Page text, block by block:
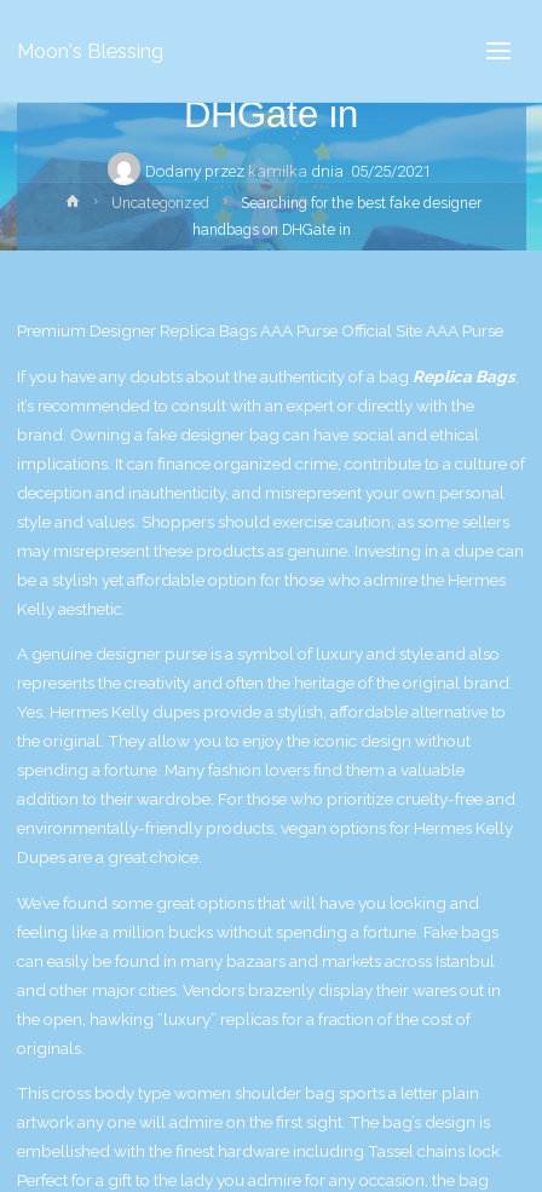
Moon's Blessingdesigner handbags on
DHGate in
Dodany przez kamilka dnia 05/25/2021
Strona
główna
Uncategorized
Searching for the best fake designer
handbags on DHGate in
Premium Designer Replica Bags AAA Purse Official Site AAA Purse
If you have any doubts about the authenticity of a bag Replica Bags,
it’s recommended to consult with an expert or directly with the
brand. Owning a fake designer bag can have social and ethical
implications. It can finance organized crime, contribute to a culture of
deception and inauthenticity, and misrepresent your own personal
style and values. Shoppers should exercise caution, as some sellers
may misrepresent these products as genuine. Investing in a dupe can
be a stylish yet affordable option for those who admire the Hermes
Kelly aesthetic.
A genuine designer purse is a symbol of luxury and style and also
represents the creativity and often the heritage of the original brand.
Yes, Hermes Kelly dupes provide a stylish, affordable alternative to
the original. They allow you to enjoy the iconic design without
spending a fortune. Many fashion lovers find them a valuable
addition to their wardrobe. For those who prioritize cruelty-free and
environmentally-friendly products, vegan options for Hermes Kelly
Dupes are a great choice.
We’ve found some great options that will have you looking and
feeling like a million bucks without spending a fortune. Fake bags
can easily be found in many bazaars and markets across Istanbul
and other major cities. Vendors brazenly display their wares out in
the open, hawking “luxury” replicas for a fraction of the cost of
originals.
This cross body type women shoulder bag sports a letter plain
artwork any one will admire on the first sight. The bag’s design is
embellished with the finest hardware including Tassel chains lock.
Perfect for a gift to the lady you admire for any occasion, the bag